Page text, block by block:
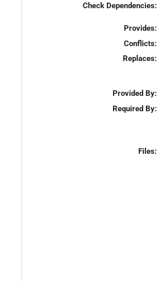
Check Dependencies:
Provides:
Conflicts:
Replaces:
Provided By:
Required By:
Files: